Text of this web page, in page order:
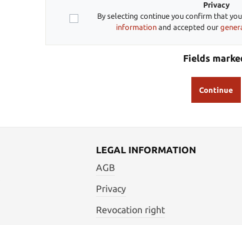
Privacy
By selecting continue you confirm that
information and accepted our
Fields
Continue
LEGAL INFORMATION
AGB
Privacy
Revocation right